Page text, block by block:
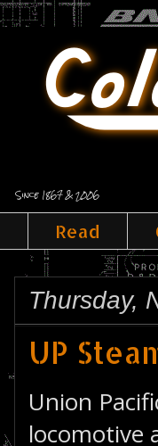
Since 1867 & 2006
Read
Thursday,
UP
Union
locomotive